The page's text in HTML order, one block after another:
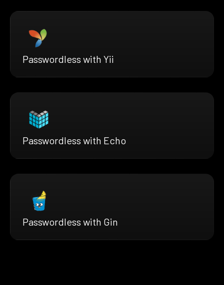
Passwordless with Yii
Passwordless with Echo
Passwordless with Gin